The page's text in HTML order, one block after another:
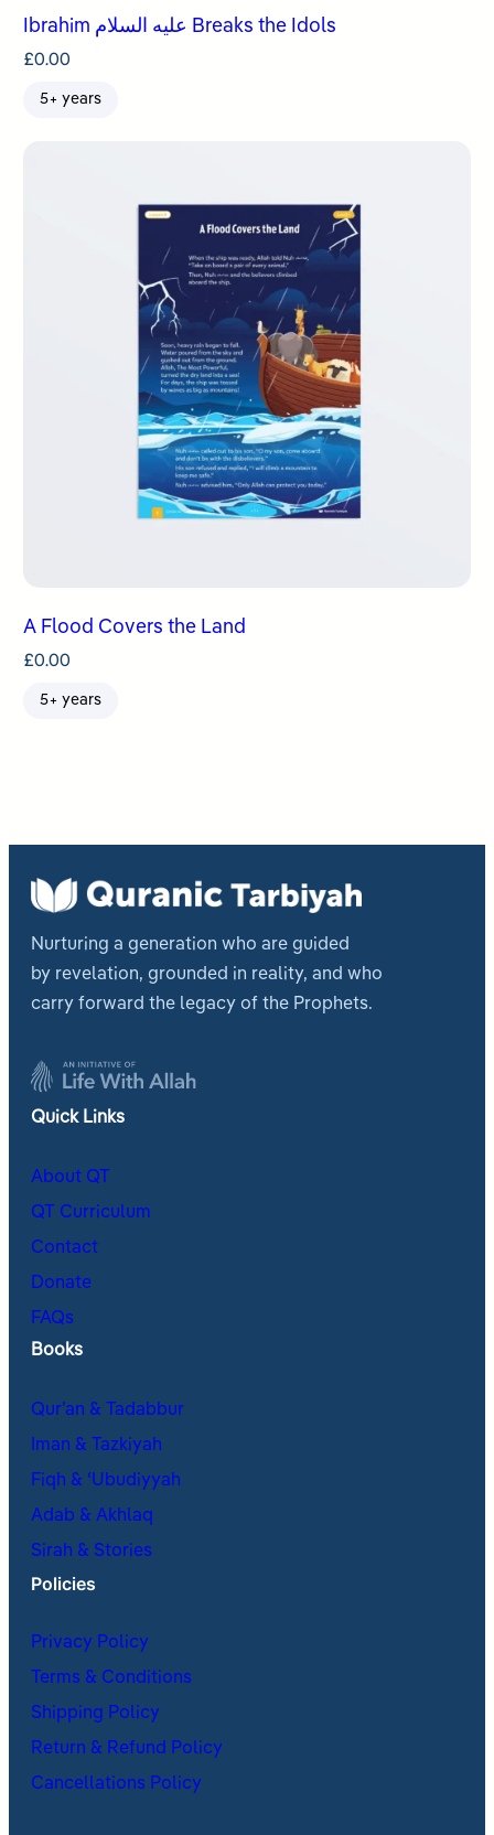
Ibrahim عليه السلام Breaks the Idols
£0.00
5+ years
A Flood Covers the Land
£0.00
5+ years
Nurturing a generation who are guided
by revelation, grounded in reality, and who
carry forward the legacy of the Prophets.
Quick Links
About QT
QT Curriculum
Contact
Donate
FAQs
Books
Qur’an & Tadabbur
Iman & Tazkiyah
Fiqh & ʿUbudiyyah
Adab & Akhlaq
Sirah & Stories
Policies
Privacy Policy
Terms & Conditions
Shipping Policy
Return & Refund Policy
Cancellations Policy